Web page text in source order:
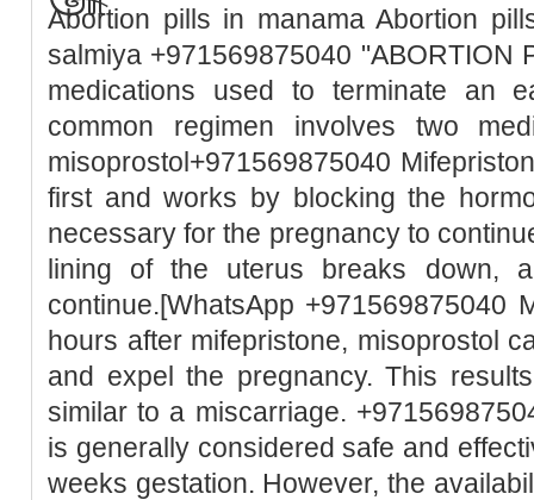
Abortion pills in manama Abortion
salmiya +971569875040 "ABORTION
medications used to terminate an
common regimen involves two
misoprostol+971569875040
first and works by blocking the
necessary for the pregnancy to
lining of the uterus breaks down,
continue.[WhatsApp +971569875040
hours after mifepristone, misoprostol
and expel the pregnancy. This
similar to a miscarriage.
is generally considered safe and
weeks gestation. However, the